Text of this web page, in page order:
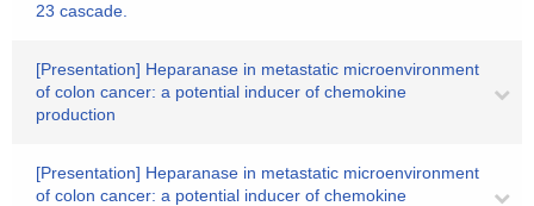
23 cascade.
[Presentation] Heparanase in metastatic microenvironment
of colon cancer: a potential inducer of chemokine
production
[Presentation] Heparanase in metastatic microenvironment
of colon cancer: a potential inducer of chemokine